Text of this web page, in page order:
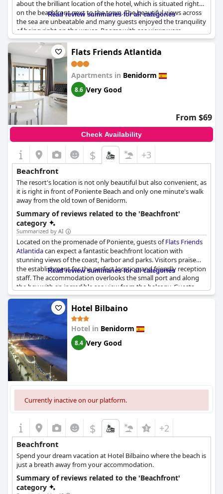
about the brilliant location of the hotel, which is situated right
on the beachfront next to the town. The beautiful views across
the sea are unbeatable and many guests enjoyed the tranquility
of being right on the waves. Rooms with sea views were
particularly praised with guests enjoying being able to hear the
sound of the waves from their rooms. Although not all rooms
face the sea, those that do were described as magnificent. The
location of the hotel at the foot of the beach was also a
highlight for many guests. Overall with its unbeatable location
right across from the beach,
great choice for anyone looking to soak up the sun and sea.
Read review summaries for all categories
Flats Friends Atlantida
Apartments in Benidorm
8.6 Very Good
From $69
Check Availability
$ +3
Beachfront
The resort's location is not only beautiful but also convenient, as
it is right in front of Poniente Beach and only one minute's walk
away from the old town of Benidorm.
Summary of reviews related to the 'Beachfront'
category
Summarized by AI
Located on the promenade of Poniente, guests ofFlats Friends
Atlantidacan expect a fantastic beachfront location with
stunning views of the coast, harbor and parks. Visitors praise
the establishment for the perfect location and friendly reception
staff. The accommodation overlooks the small port and along
the bay with an incredible sea view from the balcony. Guests
love the sound of waves from the ocean and enjoy the nearby
beach. The apartments themselves are spacious with
comfortable beds and well-maintained facilities. In conclusion,
travelers who are looking for an ideal location for their vacation
in Benidorm can't go wrong withFlats Friends Atlantida
Read review summaries for all categories
Hotel Bilbaino
Hotel in Benidorm
8.4 Very Good
Currently inactive on our platform.
$ +2
Beachfront
Spend your dream vacation at Hotel Bilbaino where the beach is
just a breath away from your accommodation.
Summary of reviews related to the 'Beachfront'
category